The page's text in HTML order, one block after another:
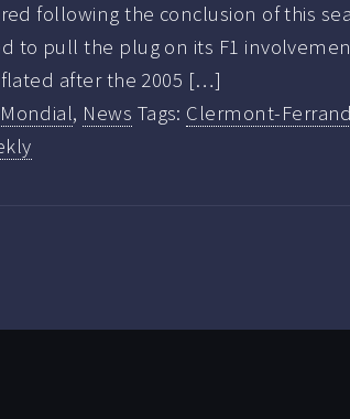
following the conclusion of this
to pull the plug on its F1
after the 2005 […]
, News Tags: Clermont-Ferrand